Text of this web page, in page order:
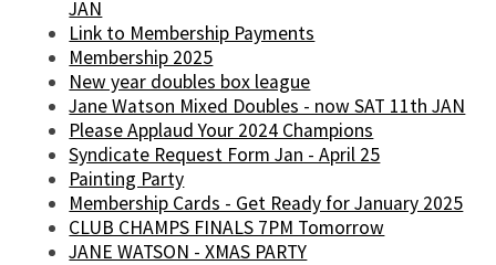
JAN
Link to Membership Payments
Membership 2025
New year doubles box league
Jane Watson Mixed Doubles - now SAT 11th JAN
Please Applaud Your 2024 Champions
Syndicate Request Form Jan - April 25
Painting Party
Membership Cards - Get Ready for January 2025
CLUB CHAMPS FINALS 7PM Tomorrow
JANE WATSON - XMAS PARTY